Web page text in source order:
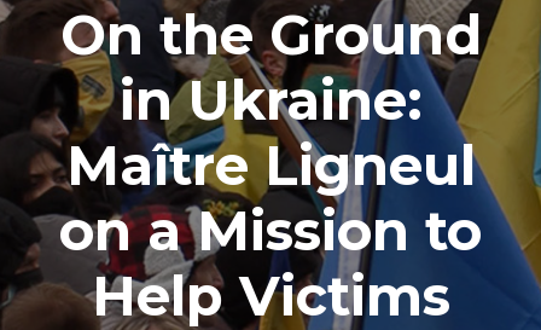
On the Ground
in Ukraine:
Maître Ligneul
on a Mission to
Help Victims